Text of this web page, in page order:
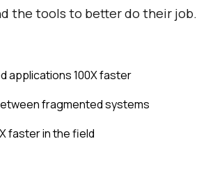
the tools to better do their job.
applications 100X faster
fragmented systems
faster in the field